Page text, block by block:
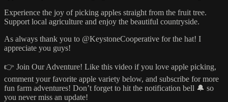
Experience the joy of picking apples straight from the fruit tree.
Support local agriculture and enjoy the beautiful countryside.
As always thank you to @KeystoneCooperative for the hat! I
appreciate you guys!
👉 Join Our Adventure! Like this video if you love apple picking,
comment your favorite apple variety below, and subscribe for more
fun farm adventures! Don’t forget to hit the notification bell 🔔 so
you never miss an update!